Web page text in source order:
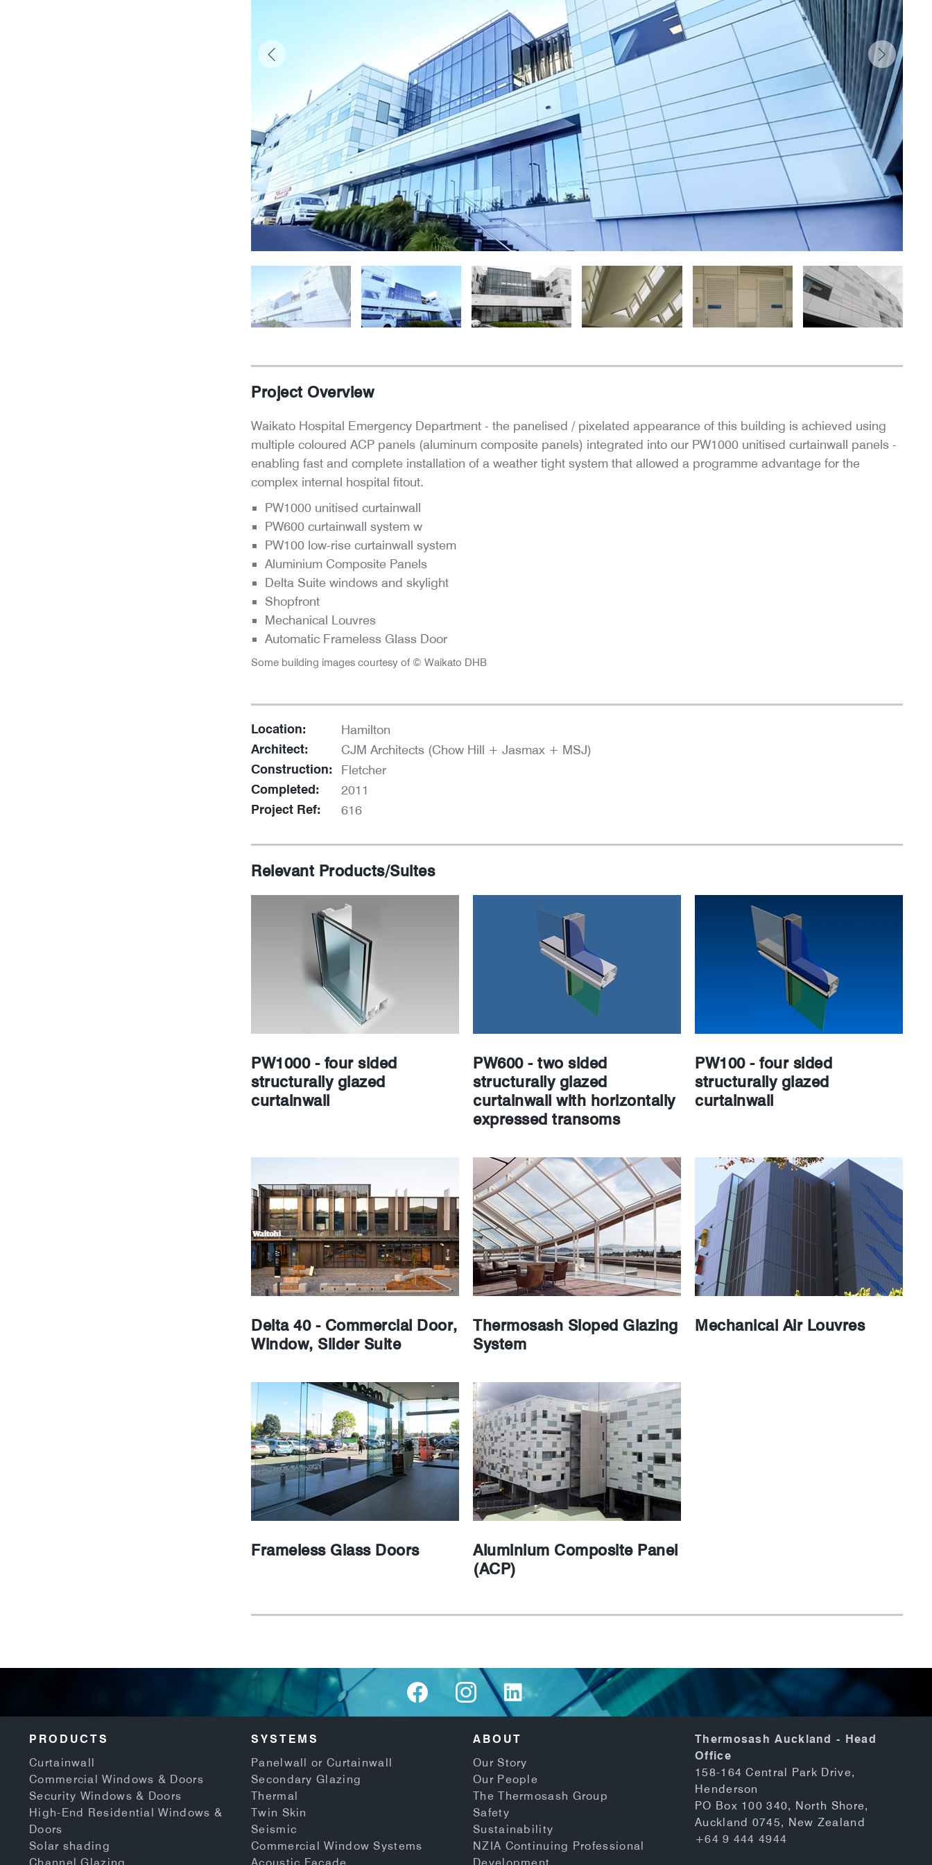
Project Overview
Waikato Hospital Emergency Department - the panelised / pixelated appearance of this building is achieved using
multiple coloured ACP panels (aluminum composite panels) integrated into our PW1000 unitised curtainwall panels -
enabling fast and complete installation of a weather tight system that allowed a programme advantage for the
complex internal hospital fitout.
PW1000 unitised curtainwall
PW600 curtainwall system w
PW100 low-rise curtainwall system
Aluminium Composite Panels
Delta Suite windows and skylight
Shopfront
Mechanical Louvres
Automatic Frameless Glass Door
Some building images courtesy of © Waikato DHB
Location: Hamilton
Architect: CJM Architects (Chow Hill + Jasmax + MSJ)
Construction: Fletcher
Completed: 2011
Project Ref: 616
Relevant Products/Suites
PW1000 - four sided
structurally glazed
curtainwall
PW600 - two sided
structurally glazed
curtainwall with horizontally
expressed transoms
PW100 - four sided
structurally glazed
curtainwall
Delta 40 - Commercial Door,
Window, Slider Suite
Thermosash Sloped Glazing
System
Mechanical Air Louvres
Frameless Glass Doors
Aluminium Composite Panel
(ACP)
PRODUCTS
Curtainwall
Commercial Windows & Doors
Security Windows & Doors
High-End Residential Windows &
Doors
Solar shading
Channel Glazing
SYSTEMS
Panelwall or Curtainwall
Secondary Glazing
Thermal
Twin Skin
Seismic
Commercial Window Systems
Acoustic Facade
ABOUT
Our Story
Our People
The Thermosash Group
Safety
Sustainability
NZIA Continuing Professional
Development
Thermosash Auckland - Head
Office
158-164 Central Park Drive,
Henderson
PO Box 100 340, North Shore,
Auckland 0745, New Zealand
+64 9 444 4944